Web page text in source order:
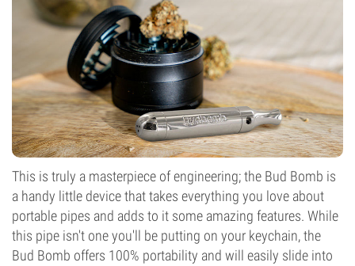
This is truly a masterpiece of engineering; the Bud Bomb is
a handy little device that takes everything you love about
portable pipes and adds to it some amazing features. While
this pipe isn't one you'll be putting on your keychain, the
Bud Bomb offers 100% portability and will easily slide into